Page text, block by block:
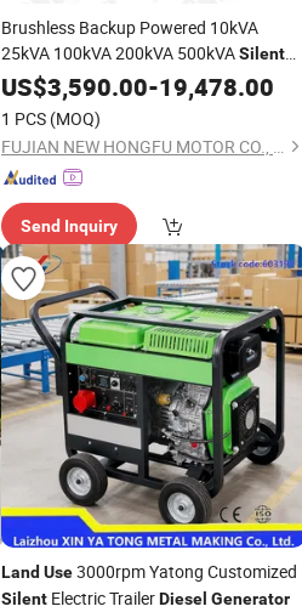
Brushless Backup Powered 10kVA
25kVA 100kVA 200kVA 500kVASilent
SoundproofDiesel Generatorwith
Lovol Engine for Construction
US$3,590.00-19,478.00
1 PCS (MOQ)
FUJIAN NEW HONGFU MOTOR CO., LTD.
Send Inquiry
Land Use3000rpm Yatong Customized
Silent Electric TrailerDiesel Generator